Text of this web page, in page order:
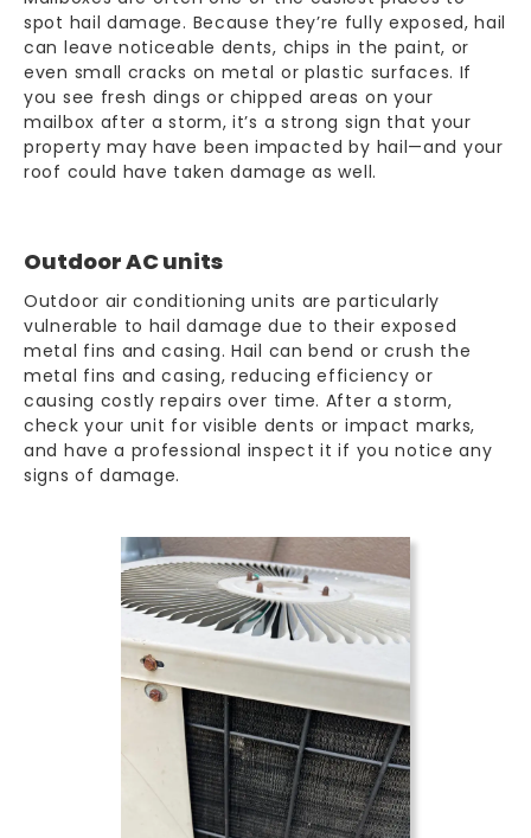
spot hail damage. Because they’re fully exposed, hail
can leave noticeable dents, chips in the paint, or
even small cracks on metal or plastic surfaces. If
you see fresh dings or chipped areas on your
mailbox after a storm, it’s a strong sign that your
property may have been impacted by hail—and your
roof could have taken damage as well.
Outdoor AC units
Outdoor air conditioning units are particularly
vulnerable to hail damage due to their exposed
metal fins and casing. Hail can bend or crush the
metal fins and casing, reducing efficiency or
causing costly repairs over time. After a storm,
check your unit for visible dents or impact marks,
and have a professional inspect it if you notice any
signs of damage.